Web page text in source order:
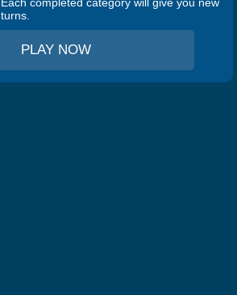
turns.
PLAY NOW